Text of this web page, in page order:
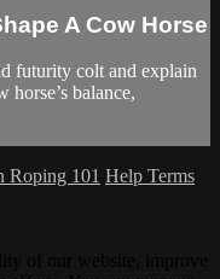
A Cow Horse
futurity colt and explain
balance,
Roping 101 Help Terms